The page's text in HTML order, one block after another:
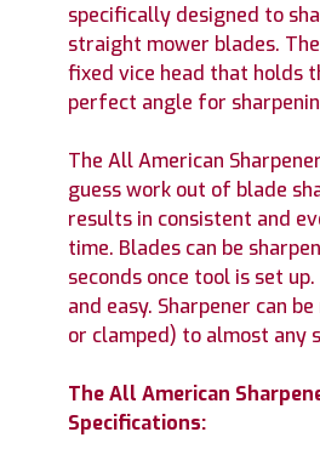
specifically designed to
straight mower blades.
fixed vice head that holds
perfect angle for
The All American
guess work out of blade
results in consistent and
time. Blades can be
seconds once tool is set
and easy. Sharpener can
or clamped) to almost any
The All American
Specifications: